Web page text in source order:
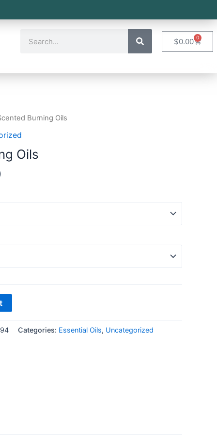
$0.00 0
Burning Oils
Oils
Categories: Essential Oils, Uncategorized